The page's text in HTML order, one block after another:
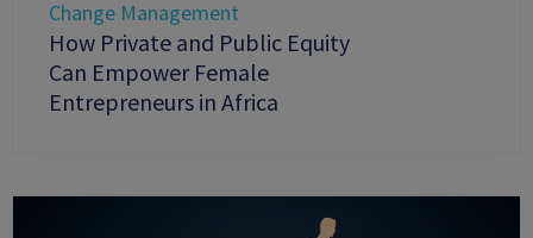
Change Management
How Private and Public Equity
Can Empower Female
Entrepreneurs in Africa